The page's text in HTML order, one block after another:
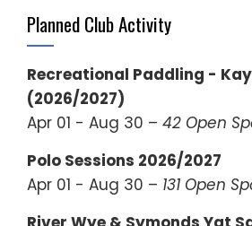
Planned Club Activity
Recreational Paddling -
(2026/2027)
Apr 01 - Aug 30 – 42 Open
Polo Sessions 2026/2027
Apr 01 - Aug 30 – 131 Open